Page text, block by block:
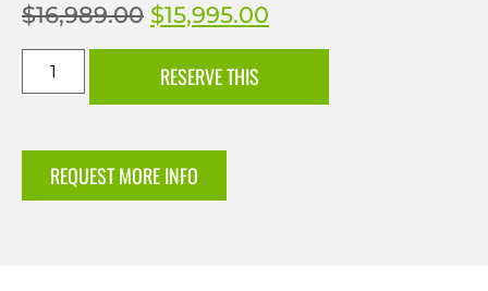
$16,989.00 $15,995.00
RESERVE THIS
REQUEST MORE INFO